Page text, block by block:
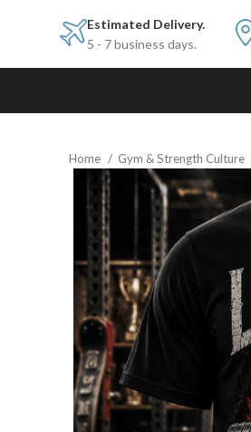
Estimated Delivery.
5 - 7 business days.
Home Gym & Strength Culture